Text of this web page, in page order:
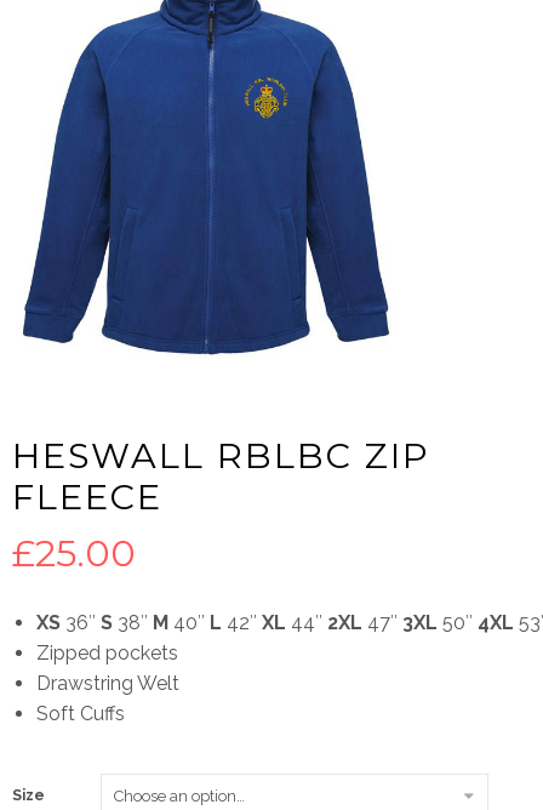
HESWALL RBLBC ZIP
FLEECE
£25.00
XS 36″ S 38″ M 40″ L 42″ XL 44″ 2XL 47″ 3XL 50″ 4XL
Zipped pockets
Drawstring Welt
Soft Cuffs
Size